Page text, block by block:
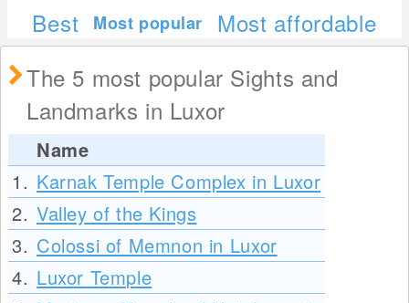
Best
Most popular
Most affordable
The 5 most popular Sights and
Landmarks in Luxor
Name
1. Karnak Temple Complex in Luxor
2. Valley of the Kings
3. Colossi of Memnon in Luxor
4. Luxor Temple